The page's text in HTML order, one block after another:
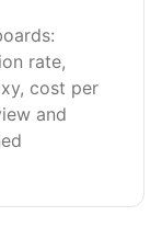
rate,
cost per
and